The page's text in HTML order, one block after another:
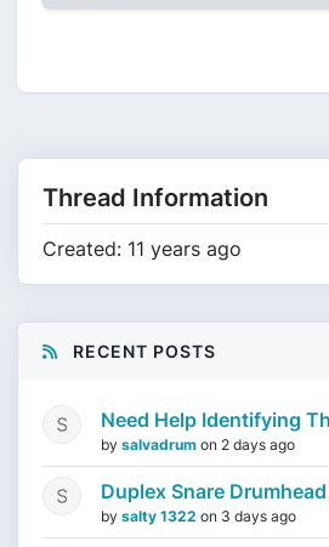
Thread Information
Created: 11 years ago
RECENT POSTS
Need Help Identifying
by salvadrum on 2 days ago
Duplex Snare Drumhead
by salty 1322 on 3 days ago